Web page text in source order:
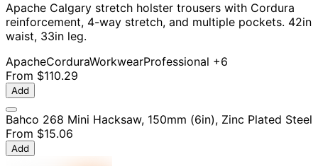
Apache Calgary stretch holster trousers with Cordura
reinforcement, 4-way stretch, and multiple pockets. 42in
waist, 33in leg.
ApacheCorduraWorkwearProfessional +6
From $110.29
Add
Bahco 268 Mini Hacksaw, 150mm (6in), Zinc Plated Steel
From $15.06
Add